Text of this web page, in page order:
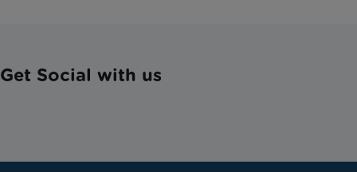
Get Social with us